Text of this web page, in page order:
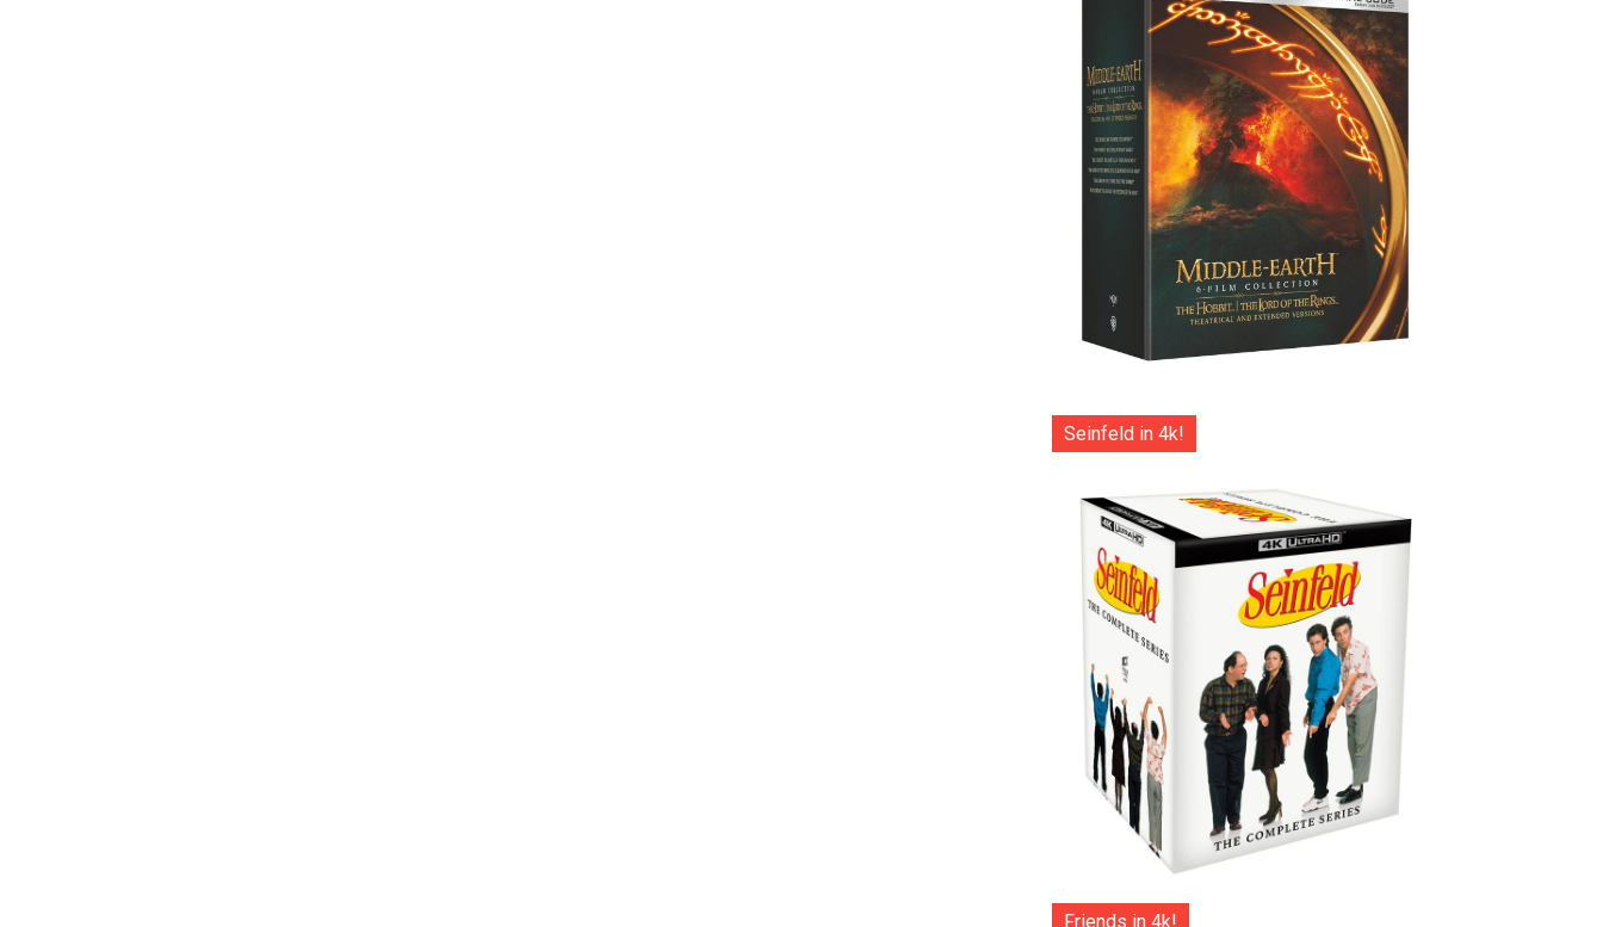
Seinfeld in 4k!
Friends in 4k!